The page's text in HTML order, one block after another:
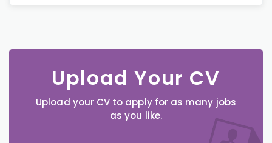
Upload Your CV
Upload your CV to apply for as many jobs
as you like.